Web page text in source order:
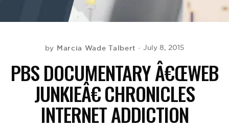
by Marcia Wade Talbert July 8, 2015
PBS DOCUMENTARY Â€ŒWEB
JUNKIEÂ€ CHRONICLES
INTERNET ADDICTION